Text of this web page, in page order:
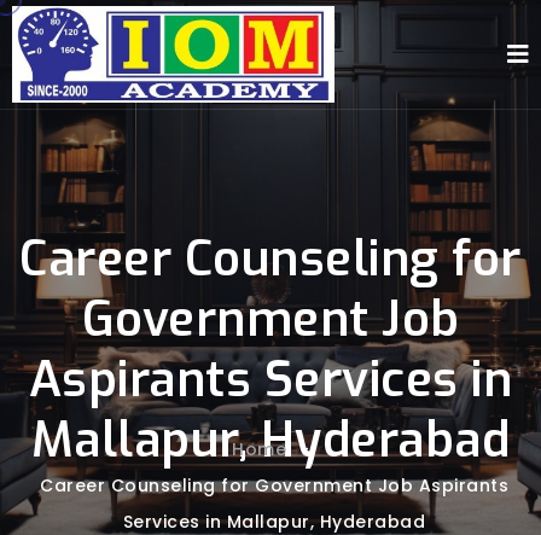
Career Counseling for
Government Job
Aspirants Services in
Mallapur, Hyderabad
Home -
Career Counseling for Government Job Aspirants
Services in Mallapur, Hyderabad